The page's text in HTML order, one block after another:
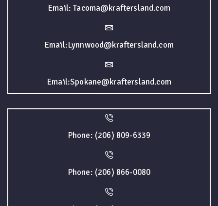
Email: Tacoma@kraftersland.com
Email:Lynnwood@kraftersland.com
Email:Spokane@kraftersland.com
Phone: (206) 809-6339
Phone: (206) 866-0080